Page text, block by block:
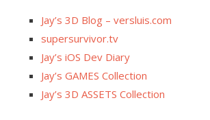
Jay’s 3D Blog – versluis.com
supersurvivor.tv
Jay’s iOS Dev Diary
Jay’s GAMES Collection
Jay’s 3D ASSETS Collection